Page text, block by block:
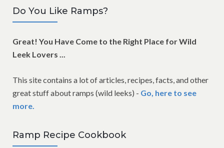
Do You Like Ramps?
Great! You Have Come to the Right Place for Wild
Leek Lovers ...
This site contains a lot of articles, recipes, facts, and other
great stuff about ramps (wild leeks) - Go, here to see
more.
Ramp Recipe Cookbook